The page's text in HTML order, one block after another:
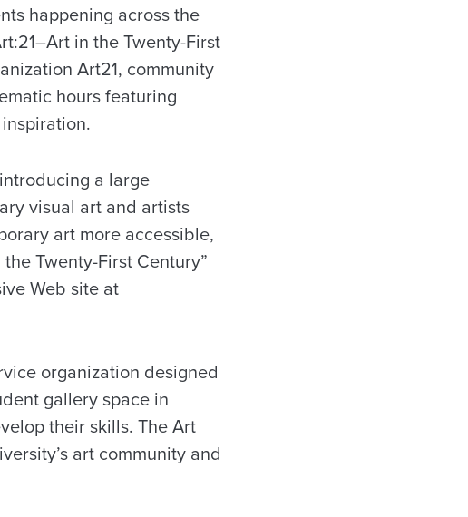
happening across the
in the Twenty-First
Art21, community
hours featuring
a large
visual art and artists
art more accessible,
Twenty-First Century”
Web site at
organization designed
gallery space in
their skills. The Art
art community and